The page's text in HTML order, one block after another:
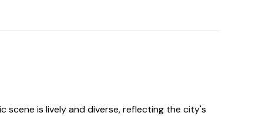
scene is lively and diverse, reflecting the city's